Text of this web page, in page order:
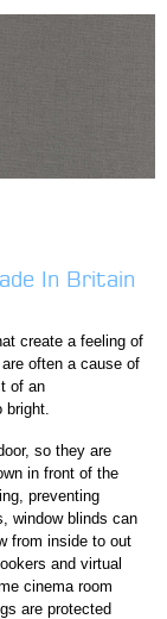
In Britain
create a feeling of
often a cause of
of an
so they are
in front of the
preventing
window blinds can
from inside to out
and virtual
cinema room
are protected